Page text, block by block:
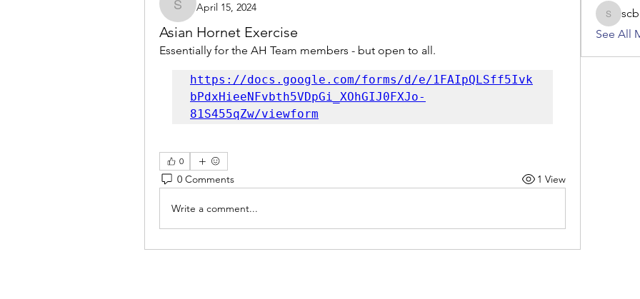
scbkamedia
April 15, 2024
Asian Hornet Exercise
Essentially for the AH Team members - but open to all.
https://docs.google.com/forms/d/e/1FAIpQLSff5Ivk
bPdxHieeNFvbth5VDpGi_XOhGIJ0FXJo-
81S455qZw/viewform
0
0 Comments 1 View
Write a comment...
See All